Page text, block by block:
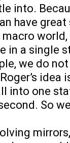
into.
have
in a single
we do
idea
into one
So